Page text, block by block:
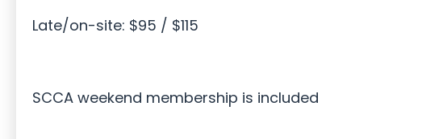
Late/on-site: $95 / $115
SCCA weekend membership is included